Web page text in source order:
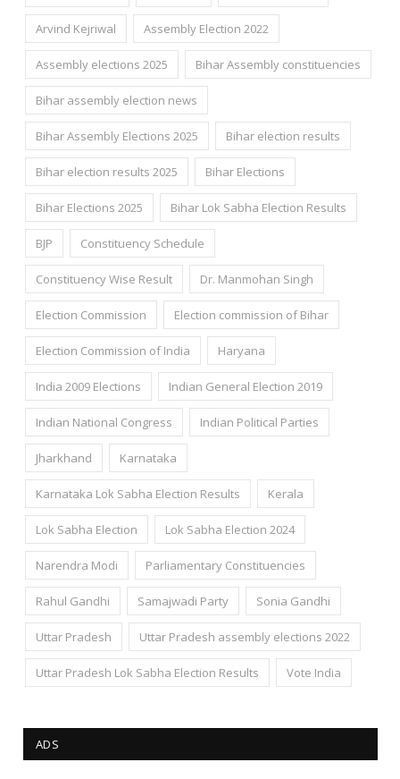
Arvind Kejriwal Assembly Election 2022
Assembly elections 2025 Bihar Assembly constituencies
Bihar assembly election news
Bihar Assembly Elections 2025 Bihar election results
Bihar election results 2025 Bihar Elections
Bihar Elections 2025 Bihar Lok Sabha Election Results
BJP Constituency Schedule
Constituency Wise Result Dr. Manmohan Singh
Election Commission Election commission of Bihar
Election Commission of India Haryana
India 2009 Elections Indian General Election 2019
Indian National Congress Indian Political Parties
Jharkhand Karnataka
Karnataka Lok Sabha Election Results Kerala
Lok Sabha Election Lok Sabha Election 2024
Narendra Modi Parliamentary Constituencies
Rahul Gandhi Samajwadi Party Sonia Gandhi
Uttar Pradesh Uttar Pradesh assembly elections 2022
Uttar Pradesh Lok Sabha Election Results Vote India
ADS